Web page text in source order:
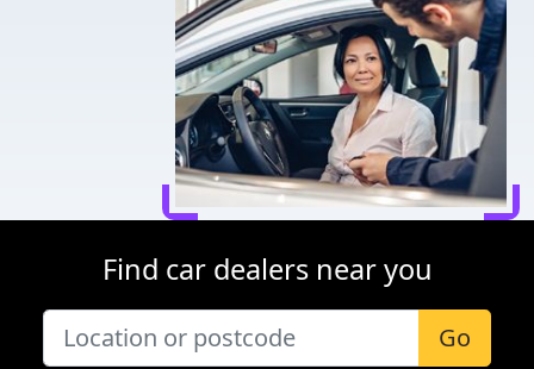
Find car dealers near you
Go